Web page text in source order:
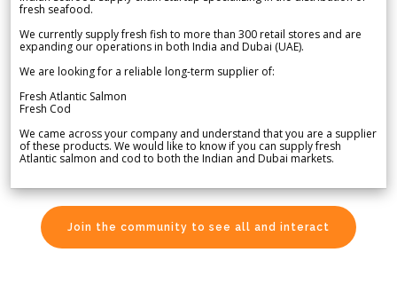
fresh seafood.
We currently supply fresh fish to more than 300 retail stores and are
expanding our operations in both India and Dubai (UAE).
We are looking for a reliable long-term supplier of:
Fresh Atlantic Salmon
Fresh Cod
We came across your company and understand that you are a supplier
of these products. We would like to know if you can supply fresh
Atlantic salmon and cod to both the Indian and Dubai markets.
Join the community to see all and interact